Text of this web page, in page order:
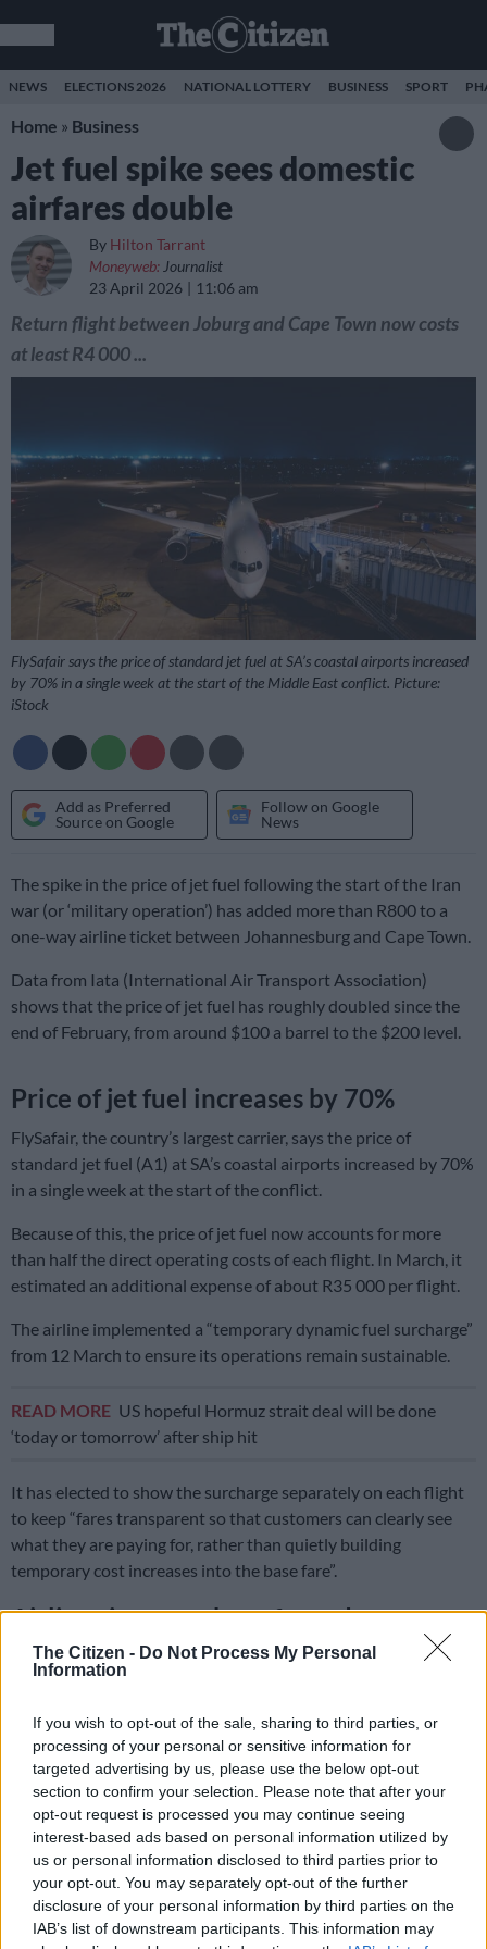
The Citizen - Do Not Process My Personal
Information
If you wish to opt-out of the sale, sharing to third parties, or
processing of your personal or sensitive information for
targeted advertising by us, please use the below opt-out
section to confirm your selection. Please note that after your
opt-out request is processed you may continue seeing
interest-based ads based on personal information utilized by
us or personal information disclosed to third parties prior to
your opt-out. You may separately opt-out of the further
disclosure of your personal information by third parties on the
IAB’s list of downstream participants. This information may
NEWS ELECTIONS 2026 NATIONAL LOTTERY BUSINESS SPORT
Home » Business
Jet fuel spike sees domestic
airfares double
By Hilton Tarrant
Moneyweb: Journalist
23 April 2026
11:06 am
Return flight between Joburg and Cape Town now costs
at least R4 000 ...
FlySafair says the price of standard jet fuel at SA’s coastal airports increased
by 70% in a single week at the start of the Middle East conflict. Picture:
iStock
Add as Preferred
Source on Google
Follow on Google
News
The spike in the price of jet fuel following the start of the Iran
war (or ‘military operation’) has added more than R800 to a
one-way airline ticket between Johannesburg and Cape Town.
Data from Iata (International Air Transport Association)
shows that the price of jet fuel has roughly doubled since the
end of February, from around $100 a barrel to the $200 level.
Price of jet fuel increases by 70%
FlySafair, the country’s largest carrier, says the price of
standard jet fuel (A1) at SA’s coastal airports increased by 70%
in a single week at the start of the conflict.
Because of this, the price of jet fuel now accounts for more
than half the direct operating costs of each flight. In March, it
estimated an additional expense of about R35 000 per flight.
The airline implemented a “temporary dynamic fuel surcharge”
from 12 March to ensure its operations remain sustainable.
READ MORE US hopeful Hormuz strait deal will be done
‘today or tomorrow’ after ship hit
It has elected to show the surcharge separately on each flight
to keep “fares transparent so that customers can clearly see
what they are paying for, rather than quietly building
temporary cost increases into the base fare”.
Airlines increase base fares due to
price of jet fuel
fares instead.
The surcharge varies by route and is calculated based on
distance. Longer routes burn more fuel; hence, the surcharge is
higher.
FlySafair originally implemented this until 12 May and later
extended it to 31 July. This has now been lengthened again –
to 7 August, likely due to its various hedging arrangements
(linked to forward prices of fuel as well as oil).